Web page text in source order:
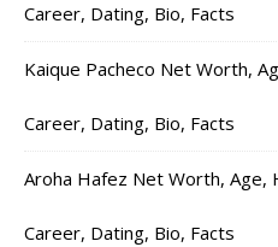
Career, Dating, Bio, Facts
Kaique Pacheco Net Worth,
Career, Dating, Bio, Facts
Aroha Hafez Net Worth, Age,
Career, Dating, Bio, Facts